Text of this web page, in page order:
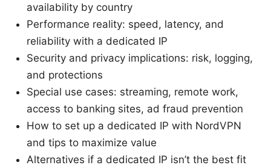
availability by country
Performance reality: speed, latency, and
reliability with a dedicated IP
Security and privacy implications: risk, logging,
and protections
Special use cases: streaming, remote work,
access to banking sites, ad fraud prevention
How to set up a dedicated IP with NordVPN
and tips to maximize value
Alternatives if a dedicated IP isn’t the best fit